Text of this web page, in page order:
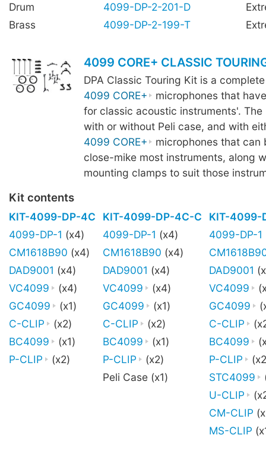
Drum
4099-DP-2-201-D
Brass
4099-DP-2-199-T
4099 CORE+ CLASSIC
DPA Classic Touring Kit is a
4099 CORE+
microphones that
for classic acoustic instruments'. The
with or without Peli case, and with
4099 CORE+
microphones that can
close-mike most instruments, along
mounting clamps to suit those
Kit contents
KIT-4099-DP-4C KIT-4099-DP-4C-C
KIT-4099-
4099-DP-1 (x4) 4099-DP-1 (x4) 4099-DP-1
CM1618B90 (x4) CM1618B90 (x4)
DAD9001 (x4) DAD9001 (x4) DAD9001
VC4099
(x4) VC4099 (x4) VC4099
GC4099
(x1) GC4099 (x1) GC4099
C-CLIP
(x2) C-CLIP (x2) C-CLIP
BC4099
(x1) BC4099 (x1) BC4099
P-CLIP
(x2) P-CLIP (x2) P-CLIP
Peli Case (x1)
STC4099
U-CLIP
CM-CLIP
MS-CLIP